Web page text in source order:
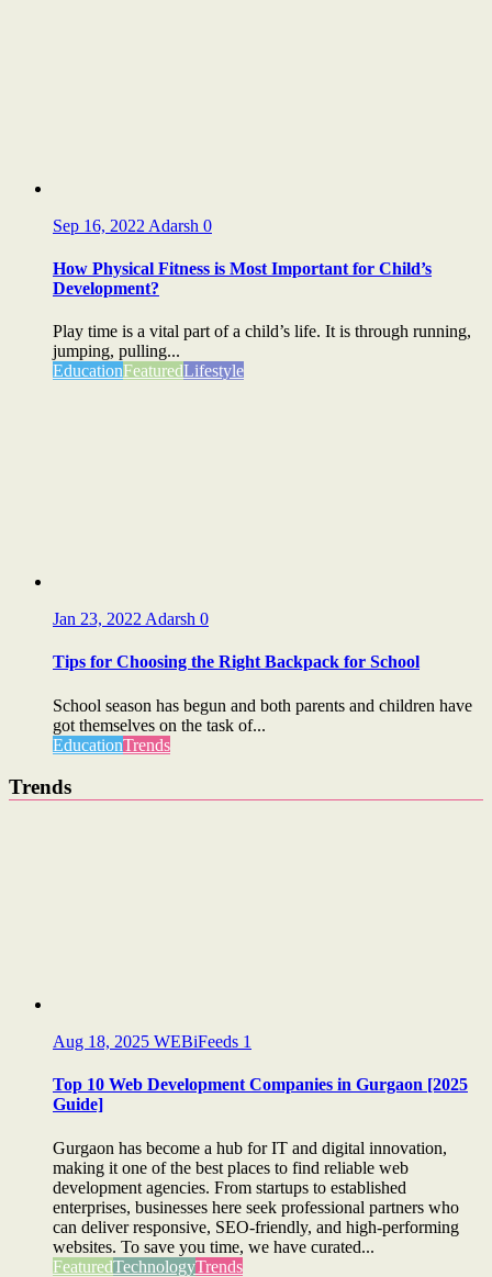
Sep 16, 2022 Adarsh 0
How Physical Fitness is Most Important for Child’s
Development?
Play time is a vital part of a child’s life. It is through running,
jumping, pulling...
EducationFeaturedLifestyle
Jan 23, 2022 Adarsh 0
Tips for Choosing the Right Backpack for School
School season has begun and both parents and children have
got themselves on the task of...
EducationTrends
Trends
Aug 18, 2025 WEBiFeeds 1
Top 10 Web Development Companies in Gurgaon [2025
Guide]
Gurgaon has become a hub for IT and digital innovation,
making it one of the best places to find reliable web
development agencies. From startups to established
enterprises, businesses here seek professional partners who
can deliver responsive, SEO-friendly, and high-performing
websites. To save you time, we have curated...
FeaturedTechnologyTrends